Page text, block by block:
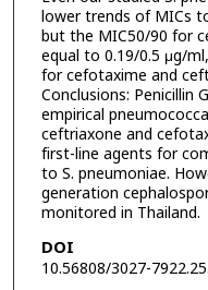
lower trends of MICs
but the MIC50/90 for
equal to 0.19/0.5 μg/
for cefotaxime and
Conclusions: Penicillin
empirical
ceftriaxone and
first-line agents for
to S. pneumoniae.
generation
monitored in Thailand.
DOI
10.56808/3027-